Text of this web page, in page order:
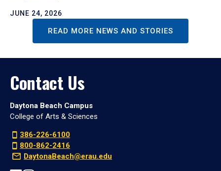
JUNE 24, 2026
READ MORE NEWS AND STORIES
Contact Us
Daytona Beach Campus
College of Arts & Sciences
386-226-6100
800-862-2416
DaytonaBeach@erau.edu